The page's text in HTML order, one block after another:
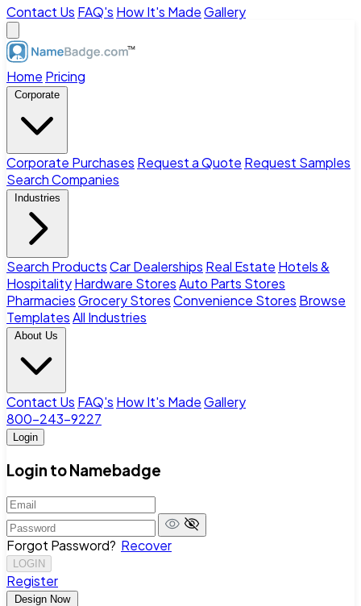
Contact Us FAQ's How It's MadeGallery
Home Pricing
Corporate
Corporate Purchases Request a Quote Request Samples
Search Companies
Industries
Search ProductsCar Dealerships Real Estate Hotels &
HospitalityHardware StoresAuto Parts Stores
PharmaciesGrocery StoresConvenience Stores Browse
TemplatesAll Industries
About Us
Contact Us FAQ's How It's MadeGallery
800-243-9227
Login
Login to Namebadge
Forgot Password? Recover
LOGIN
Register
Design Now